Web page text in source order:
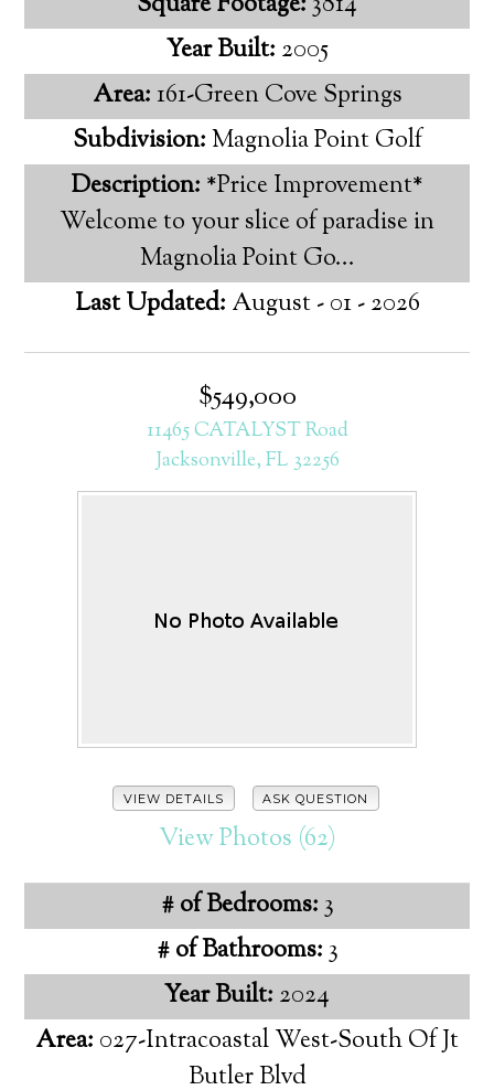
Year Built: 2005
Area:161-Green Cove Springs
Subdivision:Magnolia Point Golf
Description: *Price Improvement*
Welcome to your slice of paradise in
Magnolia Point Go...
Last Updated: August - 01 - 2026
$549,000
11465 CATALYST Road
Jacksonville, FL 32256
VIEW DETAILS ASK QUESTION
View Photos (62)
# of Bedrooms:3
# of Bathrooms:3
Year Built: 2024
Area: 027-Intracoastal West-South Of Jt
Butler Blvd